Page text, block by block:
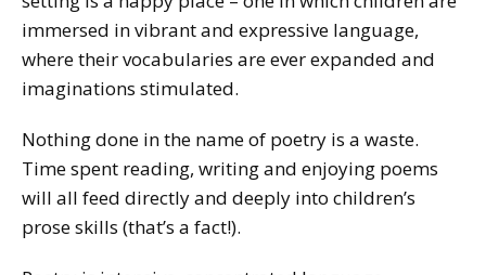
immersed in vibrant and expressive language,
where their vocabularies are ever expanded and
imaginations stimulated.
Nothing done in the name of poetry is a waste.
Time spent reading, writing and enjoying poems
will all feed directly and deeply into children’s
prose skills (that’s a fact!).